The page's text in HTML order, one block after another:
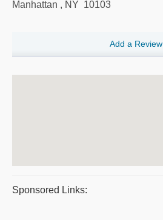
Manhattan , NY 10103
Add a Review
Sponsored Links: